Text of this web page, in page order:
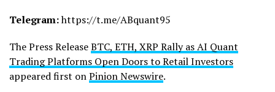
Telegram:https://t.me/ABquant95
The Press ReleaseBTC, ETH, XRP Rally as AI Quant
Trading Platforms Open Doors to Retail Investors
appeared first onPinion Newswire.